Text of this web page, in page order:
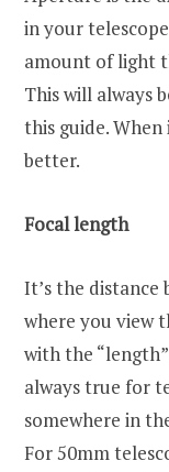
in your
amount of light
This will always
this guide.
better.
Focal length
It’s the distance
where you view
with the
always true for
somewhere in
For 50mm